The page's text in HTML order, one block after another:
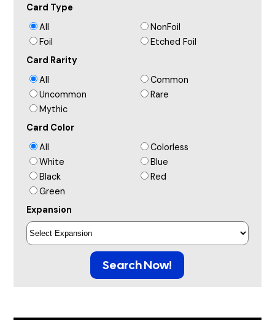
Card Type
All
NonFoil
Foil
Etched Foil
Card Rarity
All
Common
Uncommon
Rare
Mythic
Card Color
All
Colorless
White
Blue
Black
Red
Green
Expansion
Search Now!